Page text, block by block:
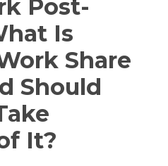
Post-
Is
Share
Should
It?